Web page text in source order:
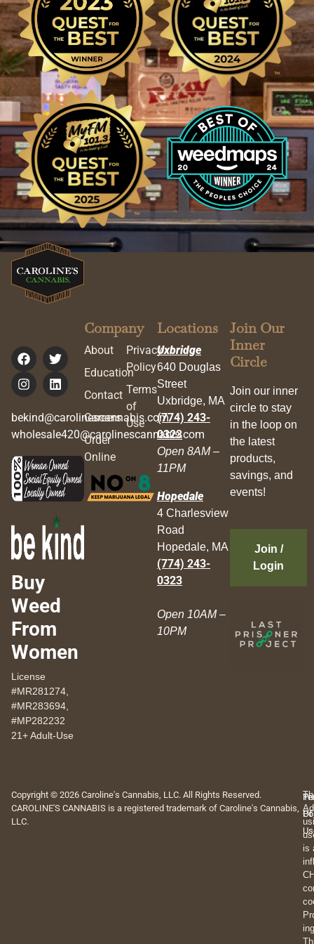
bekind@carolinescannabis.com
wholesale420@carolinescannabis.com
Buy
Weed
From
Women
License
#MR281274,
#MR283694,
#MP282232
21+ Adult-Use
Company
About
Education
Contact
Careers
Order
Online
Privacy
Policy
Terms
of
Use
Locations
Uxbridge
640 Douglas
Street
Uxbridge, MA
(774) 243-
0323
Open 8AM –
11PM
Hopedale
4 Charlesview
Road
Hopedale, MA
(774) 243-
0323
Open 10AM –
10PM
Join Our
Inner
Circle
Join our inner
circle to stay
in the loop on
the latest
products,
savings, and
events!
Join /
Login
Copyright © 2026 Caroline's Cannabis, LLC. All Rights Reserved.
CAROLINE'S CANNABIS is a registered trademark of Caroline's Cannabis,
LLC.
Of
is